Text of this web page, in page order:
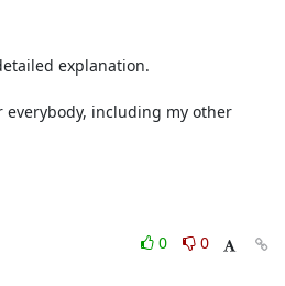
explanation.
including my other
0
0